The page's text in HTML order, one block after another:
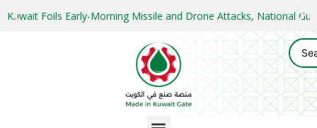
Kuwait Foils Early-Morning Missile and Drone Attacks, National